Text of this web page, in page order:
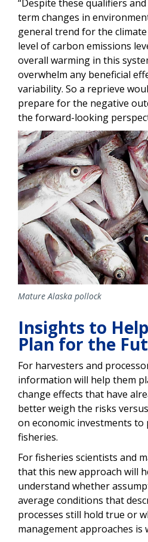
“Despite these qualifiers
term changes in
general trend for the
level of carbon emissions
overall warming in this
overwhelm any beneficial
variability. So a reprieve
prepare for the negative
the forward-looking
Image
Mature Alaska pollock
Insights to
Plan for the
For harvesters and
information will help them
change effects that have
better weigh the risks
on economic investments
fisheries.
For fisheries scientists and
that this new approach will
understand whether
average conditions that
processes still hold true or
management approaches is